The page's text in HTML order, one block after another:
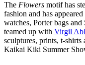
The Flowers motif has
fashion and has
watches, Porter bags
teamed up with Virgil
sculptures, prints, t-shirts
Kaikai Kiki Summer